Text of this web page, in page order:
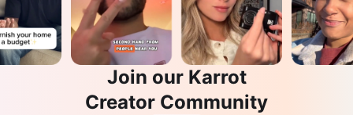
Join our Karrot
Creator Community